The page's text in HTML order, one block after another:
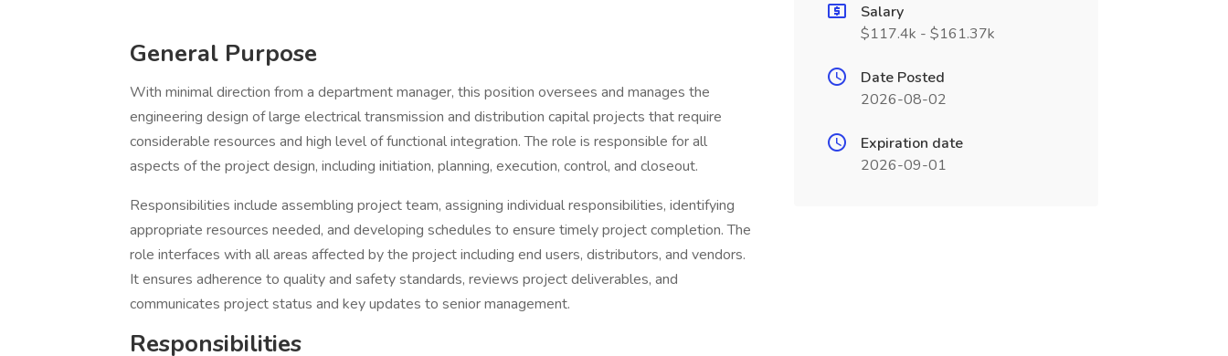
General Purpose
With minimal direction from a department manager, this position oversees and manages the
engineering design of large electrical transmission and distribution capital projects that require
considerable resources and high level of functional integration. The role is responsible for all
aspects of the project design, including initiation, planning, execution, control, and closeout.
Responsibilities include assembling project team, assigning individual responsibilities, identifying
appropriate resources needed, and developing schedules to ensure timely project completion. The
role interfaces with all areas affected by the project including end users, distributors, and vendors.
It ensures adherence to quality and safety standards, reviews project deliverables, and
communicates project status and key updates to senior management.
Responsibilities
Salary
$117.4k - $161.37k
Date Posted
2026-08-02
Expiration date
2026-09-01